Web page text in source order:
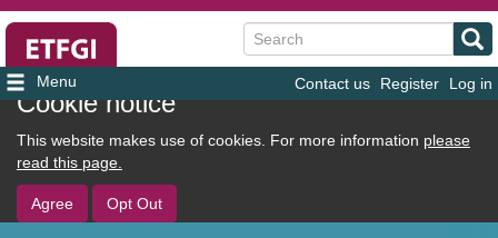
Cookie notice
This website makes use of cookies. For more information please
read this page.
Agree Opt Out
User
account
menu
Contact us Register Log in
Search